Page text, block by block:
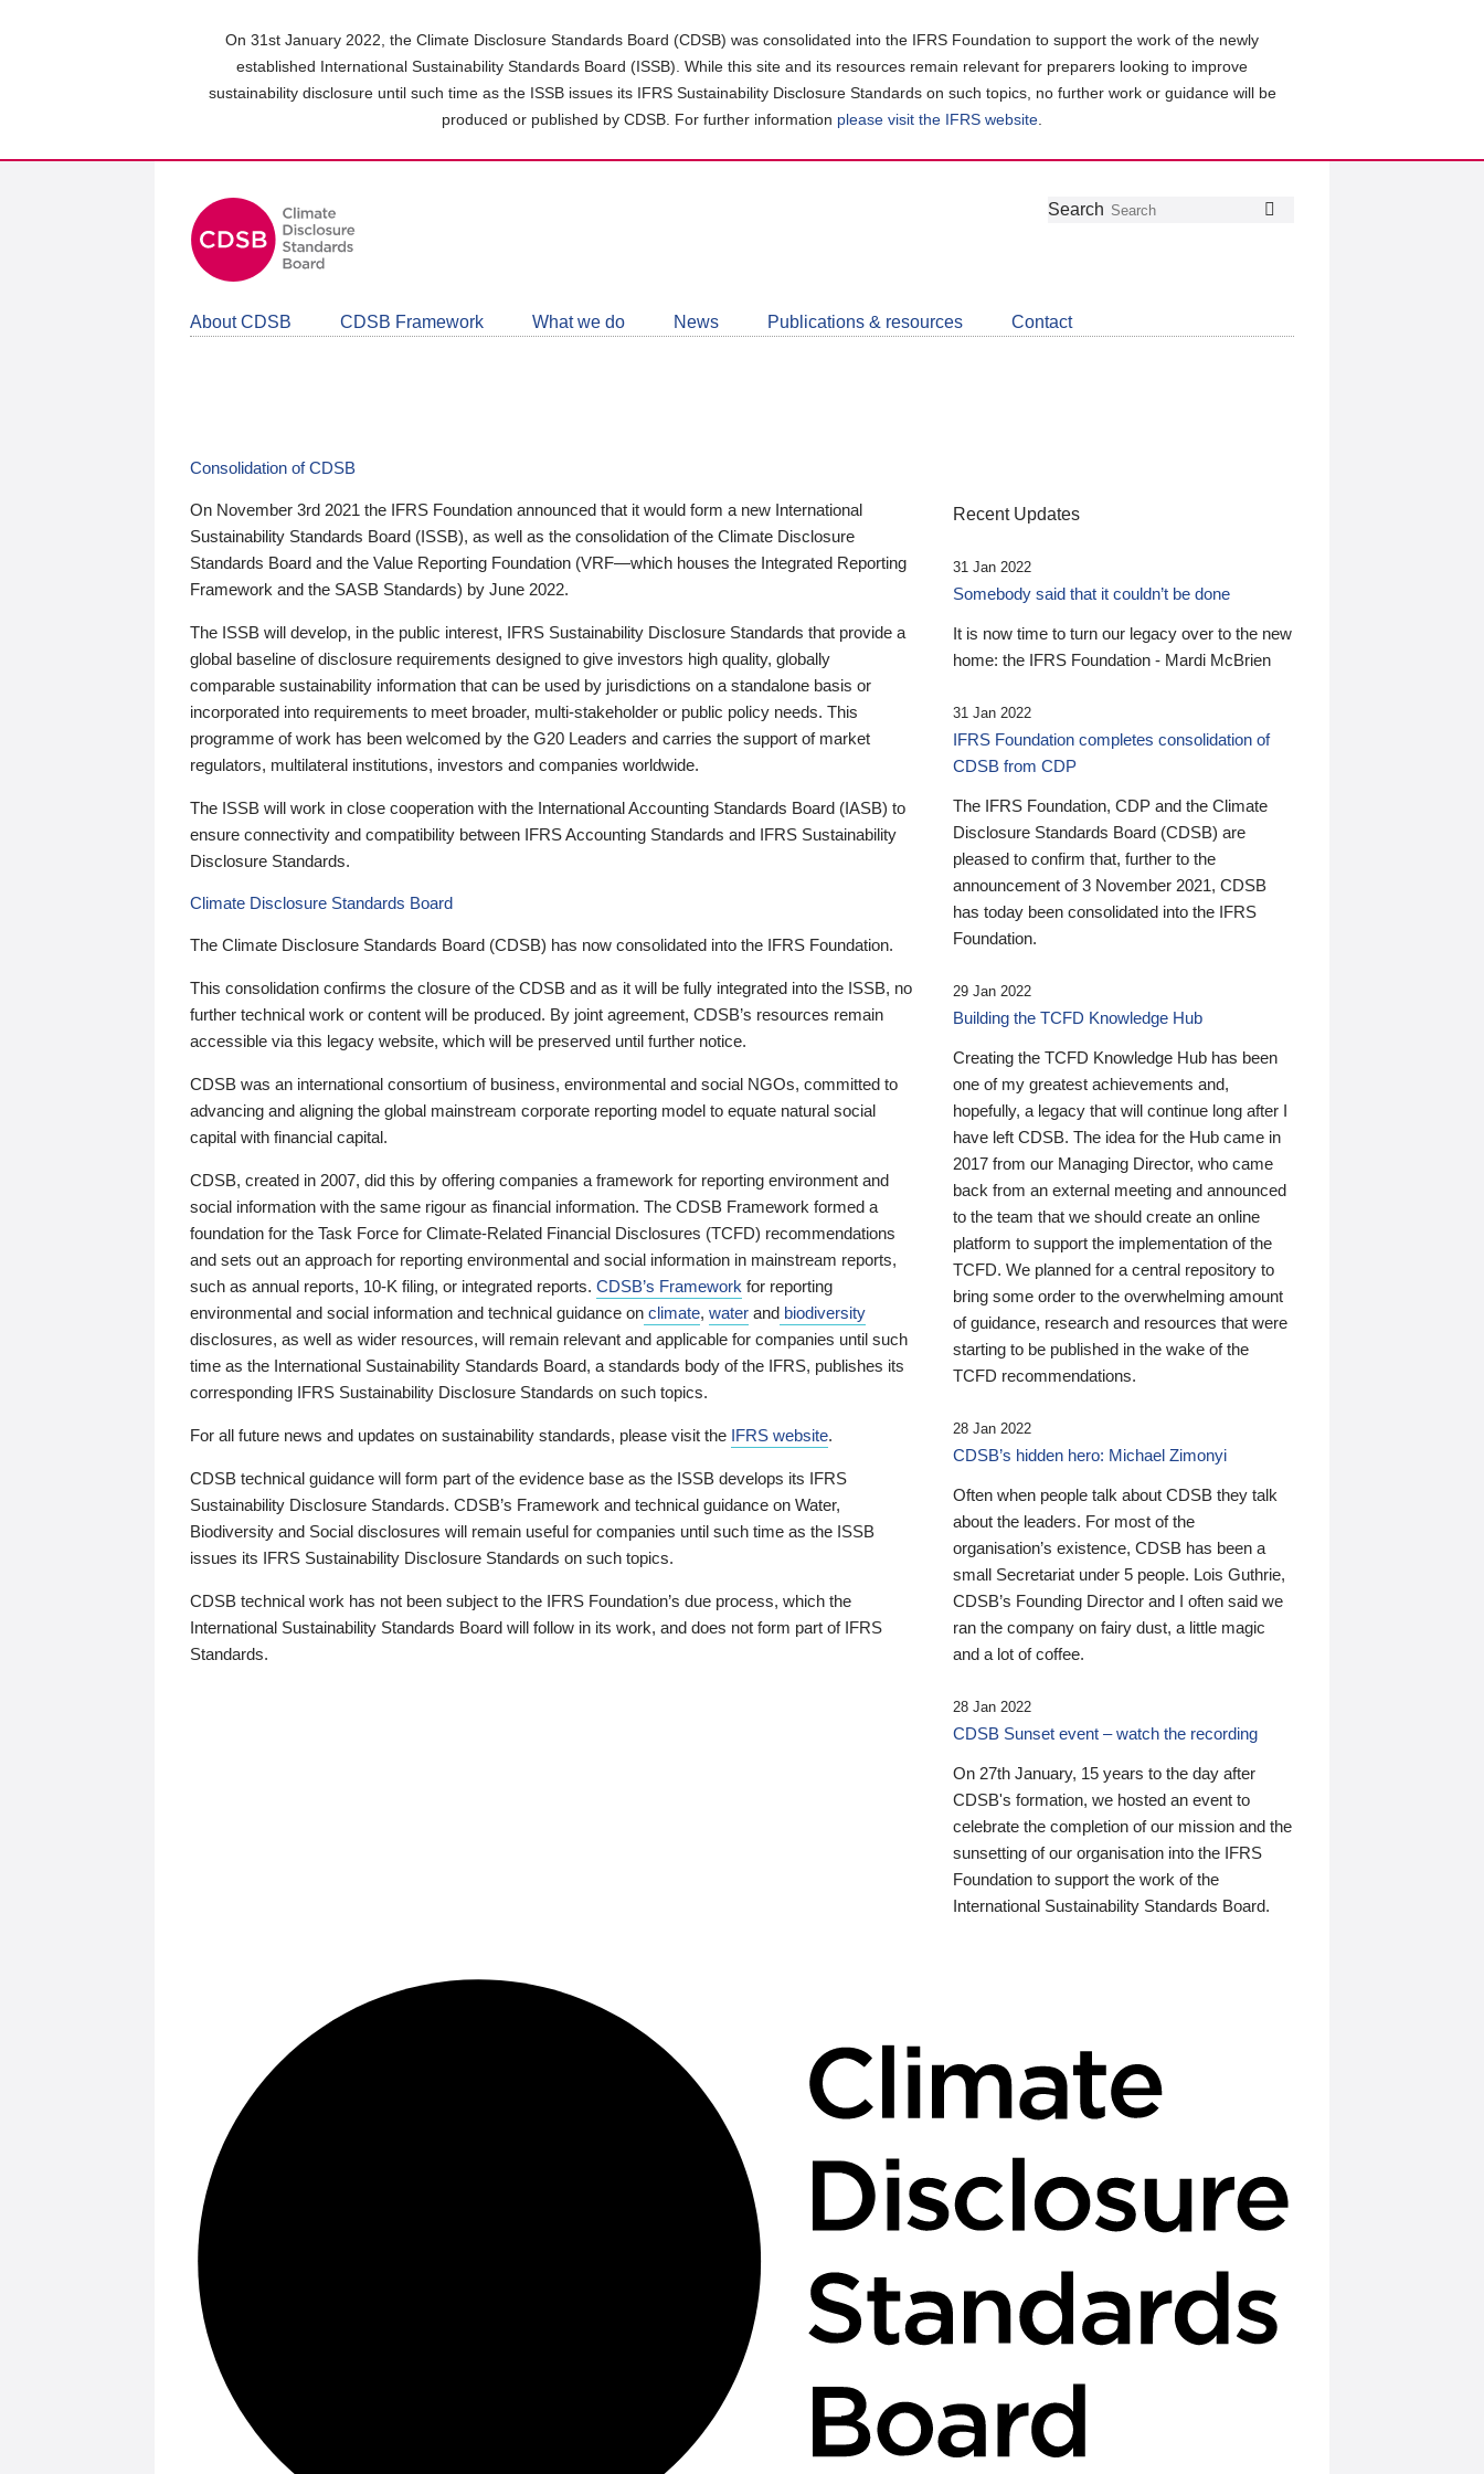
On 31st January 2022, the Climate Disclosure Standards Board (CDSB) was consolidated into the IFRS Foundation to support the work of the newly
established International Sustainability Standards Board (ISSB). While this site and its resources remain relevant for preparers looking to improve
sustainability disclosure until such time as the ISSB issues its IFRS Sustainability Disclosure Standards on such topics, no further work or guidance will be
produced or published by CDSB. For further information please visit the IFRS website
Follow
Join
LinkedIn
Get
about
CDSB
Search
About CDSB CDSB Framework What we do News Publications & resources Contact
Consolidation of CDSB
On November 3rd 2021 the IFRS Foundation announced that it would form a new International
Sustainability Standards Board (ISSB), as well as the consolidation of the Climate Disclosure
Standards Board and the Value Reporting Foundation (VRF—which houses the Integrated Reporting
Framework and the SASB Standards) by June 2022.
The ISSB will develop, in the public interest, IFRS Sustainability Disclosure Standards that provide a
global baseline of disclosure requirements designed to give investors high quality, globally
comparable sustainability information that can be used by jurisdictions on a standalone basis or
incorporated into requirements to meet broader, multi-stakeholder or public policy needs. This
programme of work has been welcomed by the G20 Leaders and carries the support of market
regulators, multilateral institutions, investors and companies worldwide.
The ISSB will work in close cooperation with the International Accounting Standards Board (IASB) to
ensure connectivity and compatibility between IFRS Accounting Standards and IFRS Sustainability
Disclosure Standards.
Climate Disclosure Standards Board
The Climate Disclosure Standards Board (CDSB) has now consolidated into the IFRS Foundation.
This consolidation confirms the closure of the CDSB and as it will be fully integrated into the ISSB, no
further technical work or content will be produced. By joint agreement, CDSB’s resources remain
accessible via this legacy website, which will be preserved until further notice.
CDSB was an international consortium of business, environmental and social NGOs, committed to
advancing and aligning the global mainstream corporate reporting model to equate natural social
capital with financial capital.
CDSB, created in 2007, did this by offering companies a framework for reporting environment and
social information with the same rigour as financial information. The CDSB Framework formed a
foundation for the Task Force for Climate-Related Financial Disclosures (TCFD) recommendations
and sets out an approach for reporting environmental and social information in mainstream reports,
such as annual reports, 10-K filing, or integrated reports. CDSB’s Framework for reporting
environmental and social information and technical guidance on climate, water and biodiversity
disclosures, as well as wider resources, will remain relevant and applicable for companies until such
time as the International Sustainability Standards Board, a standards body of the IFRS, publishes its
corresponding IFRS Sustainability Disclosure Standards on such topics.
For all future news and updates on sustainability standards, please visit the IFRS website.
CDSB technical guidance will form part of the evidence base as the ISSB develops its IFRS
Sustainability Disclosure Standards. CDSB’s Framework and technical guidance on Water,
Biodiversity and Social disclosures will remain useful for companies until such time as the ISSB
issues its IFRS Sustainability Disclosure Standards on such topics.
CDSB technical work has not been subject to the IFRS Foundation’s due process, which the
International Sustainability Standards Board will follow in its work, and does not form part of IFRS
Standards.
Recent Updates
31 Jan 2022
Somebody said that it couldn’t be done
It is now time to turn our legacy over to the new
home: the IFRS Foundation - Mardi McBrien
31 Jan 2022
IFRS Foundation completes consolidation of
CDSB from CDP
The IFRS Foundation, CDP and the Climate
Disclosure Standards Board (CDSB) are
pleased to confirm that, further to the
announcement of 3 November 2021, CDSB
has today been consolidated into the IFRS
Foundation.
29 Jan 2022
Building the TCFD Knowledge Hub
Creating the TCFD Knowledge Hub has been
one of my greatest achievements and,
hopefully, a legacy that will continue long after I
have left CDSB. The idea for the Hub came in
2017 from our Managing Director, who came
back from an external meeting and announced
to the team that we should create an online
platform to support the implementation of the
TCFD. We planned for a central repository to
bring some order to the overwhelming amount
of guidance, research and resources that were
starting to be published in the wake of the
TCFD recommendations.
28 Jan 2022
CDSB’s hidden hero: Michael Zimonyi
Often when people talk about CDSB they talk
about the leaders. For most of the
organisation’s existence, CDSB has been a
small Secretariat under 5 people. Lois Guthrie,
CDSB’s Founding Director and I often said we
ran the company on fairy dust, a little magic
and a lot of coffee.
28 Jan 2022
CDSB Sunset event – watch the recording
On 27th January, 15 years to the day after
CDSB's formation, we hosted an event to
celebrate the completion of our mission and the
sunsetting of our organisation into the IFRS
Foundation to support the work of the
International Sustainability Standards Board.